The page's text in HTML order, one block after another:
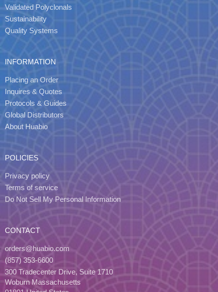
Validated Polyclonals
Sustainability
Quality Systems
INFORMATION
Placing an Order
Inquires & Quotes
Protocols & Guides
Global Distributors
About Huabio
POLICIES
Privacy policy
Terms of service
Do Not Sell My Personal Information
CONTACT
orders@huabio.com
(857) 353-6600
300 Tradecenter Drive, Suite 1710
Woburn Massachusetts